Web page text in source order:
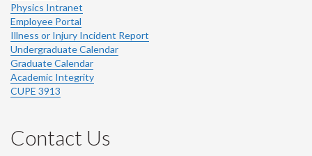
Physics Intranet
Employee Portal
Illness or Injury Incident Report
Undergraduate Calendar
Graduate Calendar
Academic Integrity
CUPE 3913
Contact Us